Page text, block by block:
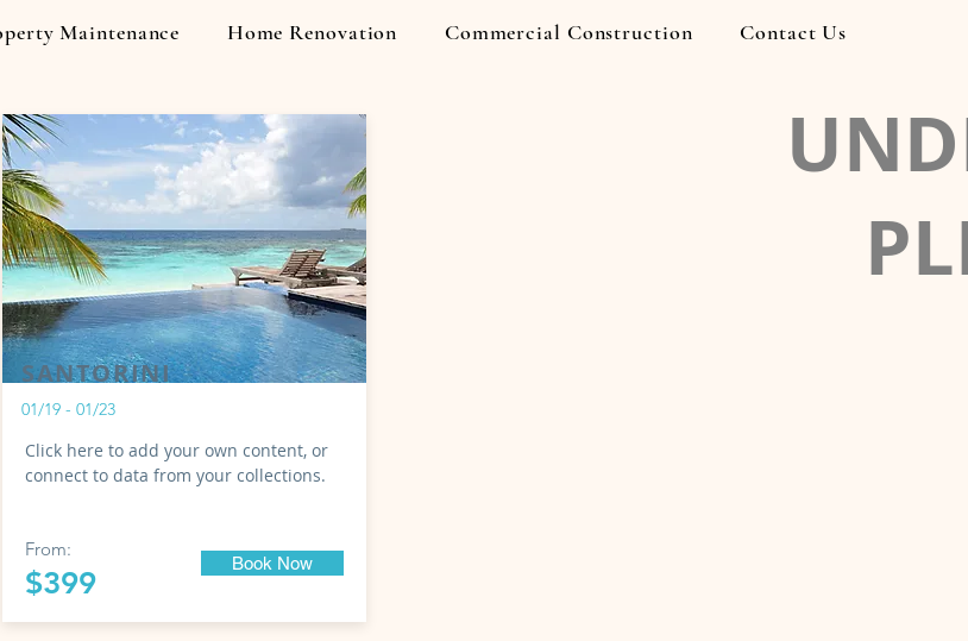
Maintenance Home Renovation Commercial Construction Contact Us
My Items
SANTORINI
01/19 - 01/23
Click here to add your own content, or
connect to data from your collections.
From:
$399
Book Now